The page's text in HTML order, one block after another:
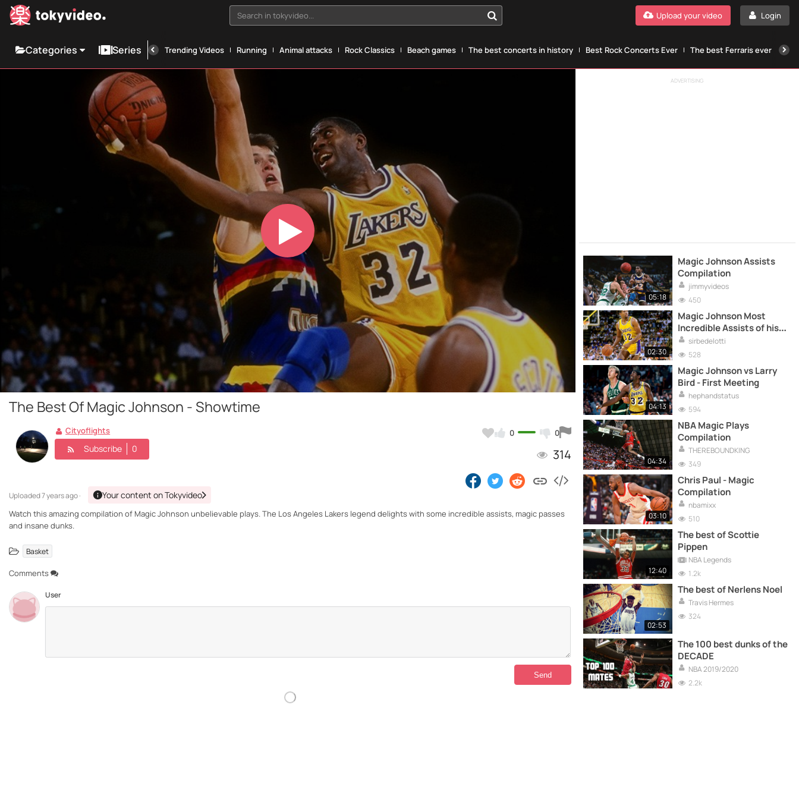
Search in tokyvideo... Login
Upload your video
Categories Series Trending Videos Running Animal attacks Rock Classics Beach games The best concerts in history Best Rock Concerts Ever The best Ferraris ever
Play
Video
The Best Of Magic Johnson - Showtime
0 0
314
Cityoflights
Subscribe 0
Uploaded7 years ago · Your content on Tokyvideo
Watch this amazing compilation of Magic Johnson unbelievable plays. The Los Angeles Lakers legend delights with some incredible assists, magic passes
and insane dunks.
Basket
Comments
User
ADVERTISING
05:18
Magic Johnson Assists
Compilation
jimmyvideos
450
02:30
Magic Johnson Most
Incredible Assists of his
career
sirbedelotti
528
04:13
Magic Johnson vs Larry
Bird - First Meeting
hephandstatus
594
04:34
NBA Magic Plays
Compilation
THEREBOUNDKING
349
03:10
Chris Paul - Magic
Compilation
nbamixx
510
12:40
The best of Scottie
Pippen
NBA Legends
1.2k
02:53
The best of Nerlens Noel
Travis Hermes
324
The 100 best dunks of the
DECADE
NBA 2019/2020
2.2k